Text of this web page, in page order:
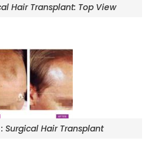
Hair Transplant: Top View
Surgical Hair Transplant